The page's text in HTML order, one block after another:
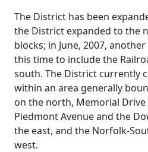
The District has been
the District expanded to the
blocks; in June, 2007,
this time to include the
south. The District currently
within an area generally
on the north, Memorial
Piedmont Avenue and the
the east, and the Norfolk-
west.